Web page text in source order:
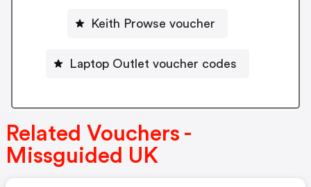
Keith Prowse voucher
Laptop Outlet voucher codes
Related Vouchers -
Missguided UK